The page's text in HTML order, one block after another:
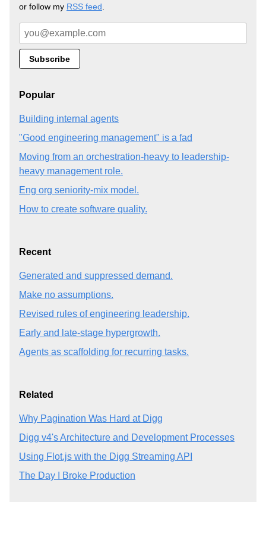
or follow my RSS feed.
Popular
Building internal agents
"Good engineering management" is a fad
Moving from an orchestration-heavy to leadership-
heavy management role.
Eng org seniority-mix model.
How to create software quality.
Recent
Generated and suppressed demand.
Make no assumptions.
Revised rules of engineering leadership.
Early and late-stage hypergrowth.
Agents as scaffolding for recurring tasks.
Related
Why Pagination Was Hard at Digg
Digg v4's Architecture and Development Processes
Using Flot.js with the Digg Streaming API
The Day I Broke Production